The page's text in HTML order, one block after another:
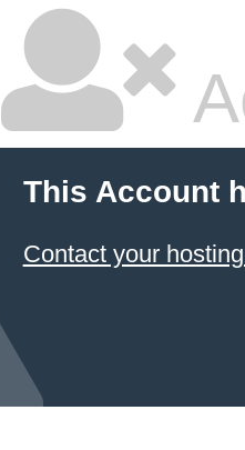
This Account
Contact your